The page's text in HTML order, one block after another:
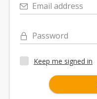
Email address
Password
Keep me signed in